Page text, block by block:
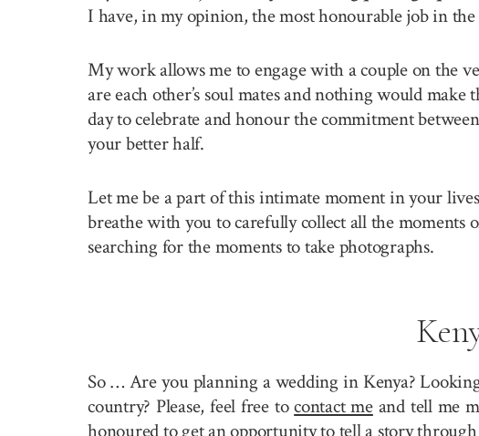
I have, in my opinion, the most honourable job in
My work allows me to engage with a couple on the
are each other’s soul mates and nothing would
day to celebrate and honour the commitment
your better half.
Let me be a part of this intimate moment in your
breathe with you to carefully collect all the moments
searching for the moments to take photographs.
So … Are you planning a wedding in Kenya?
country? Please, feel free tocontact meand tell me
honoured to get an opportunity to tell a story